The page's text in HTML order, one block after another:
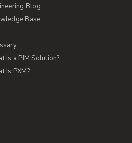
Blog
Base
Is a PIM Solution?
Is PXM?